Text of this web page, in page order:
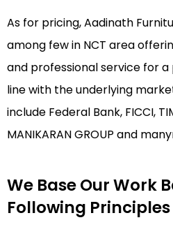
As for pricing, Aadinath
among few in NCT area
and professional service for
line with the underlying
include Federal Bank, FICCI,
MANIKARAN GROUP and
We Base Our Work
Following Principles